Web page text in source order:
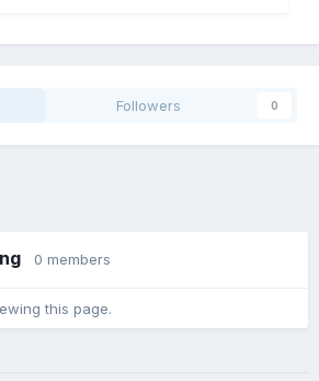
Followers 0
0 members
this page.